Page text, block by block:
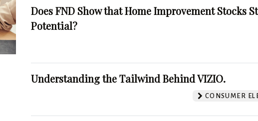
Does FND Show that Home Improvement Stocks
Potential?
Understanding the Tailwind Behind VIZIO.
CONSUMER